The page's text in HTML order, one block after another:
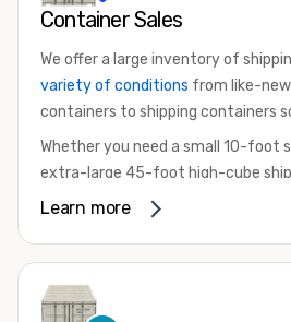
Container Sales
We offer a large inventory of
variety of conditions from like-new
containers to shipping containers
Whether you need a small 10-foot
extra-large 45-foot high-cube
something in between, we have
that are certified for shipping.
Learn more